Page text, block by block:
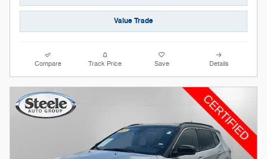
Value Trade
Compare Track Price Save Details